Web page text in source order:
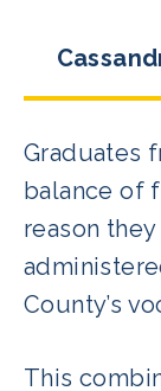
Graduates
balance of
reason
County’s
This